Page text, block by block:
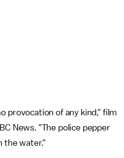
provocation of any kind," film
News. "The police pepper
the water."